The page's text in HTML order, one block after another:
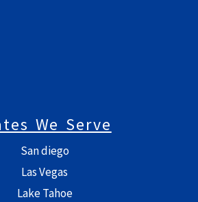
We Serve
San diego
Las Vegas
Lake Tahoe